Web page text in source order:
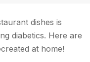
dishes is
diabetics. Here are
at home!